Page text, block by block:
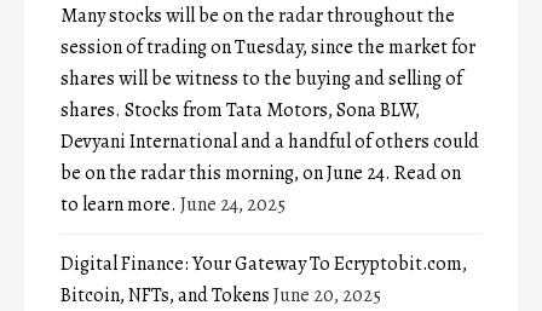
Many stocks will be on the radar throughout the
session of trading on Tuesday, since the market for
shares will be witness to the buying and selling of
shares. Stocks from Tata Motors, Sona BLW,
Devyani International and a handful of others could
be on the radar this morning, on June 24. Read on
to learn more. June 24, 2025
Digital Finance: Your Gateway To Ecryptobit.com,
Bitcoin, NFTs, and TokensJune 20, 2025